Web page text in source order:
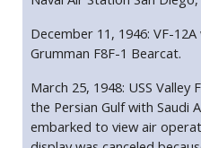
December 11, 1946: VF-
Grumman F8F-1 Bearcat.
March 25, 1948: USS Valley
the Persian Gulf with Saudi
embarked to view air